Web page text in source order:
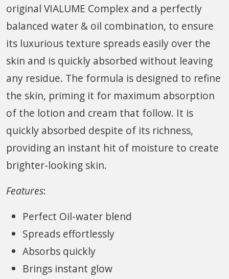
original VIALUME Complex and a perfectly
balanced water & oil combination, to ensure
its luxurious texture spreads easily over the
skin and is quickly absorbed without leaving
any residue. The formula is designed to refine
the skin, priming it for maximum absorption
of the lotion and cream that follow. It is
quickly absorbed despite of its richness,
providing an instant hit of moisture to create
brighter-looking skin.
Features:
Perfect Oil-water blend
Spreads effortlessly
Absorbs quickly
Brings instant glow